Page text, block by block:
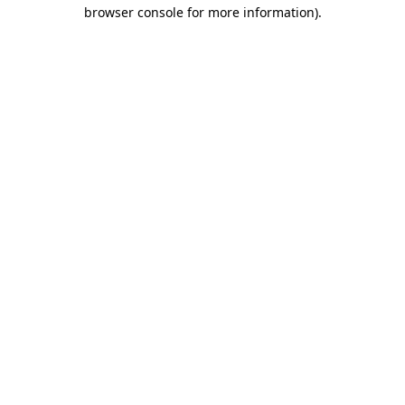
browser console for more information).